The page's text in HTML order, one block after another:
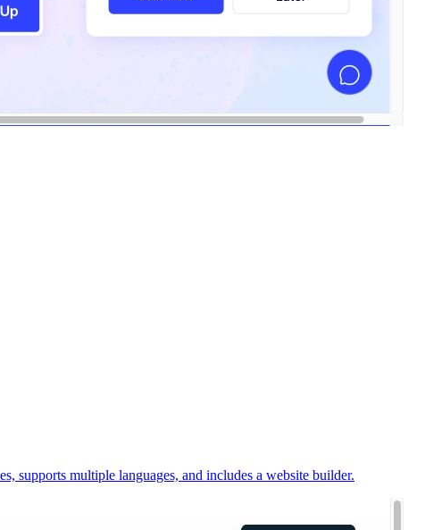
supports multiple languages, and includes a website builder.